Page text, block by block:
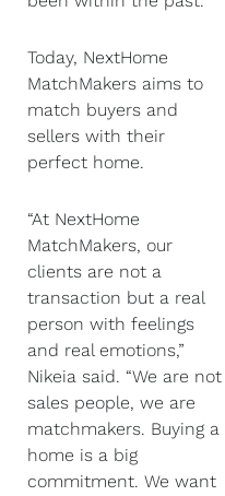
Today, NextHome
MatchMakers aims to
match buyers and
sellers with their
perfect home.
“At NextHome
MatchMakers, our
clients are not a
transaction but a real
person with feelings
and real emotions,”
Nikeia said. “We are not
sales people, we are
matchmakers. Buying a
home is a big
commitment. We want